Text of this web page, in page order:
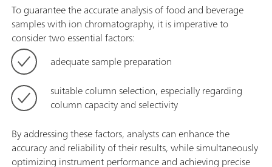
To guarantee the accurate analysis of food and beverage
samples with ion chromatography, it is imperative to
consider two essential factors:
adequate sample preparation
suitable column selection, especially regarding
column capacity and selectivity
By addressing these factors, analysts can enhance the
accuracy and reliability of their results, while simultaneously
optimizing instrument performance and achieving precise